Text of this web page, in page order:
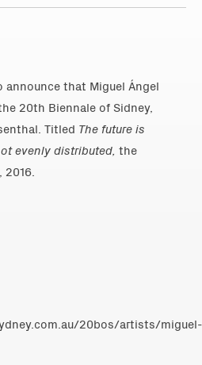
announce that Miguel Ángel
20th Biennale of Sidney,
Titled The future is
evenly distributed the
20bos/artists/miguel-